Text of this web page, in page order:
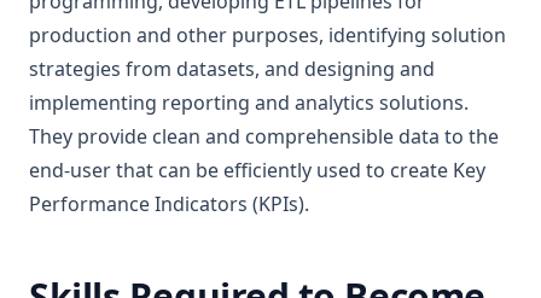
production and other purposes, identifying solution
strategies from datasets, and designing and
implementing reporting and analytics solutions.
They provide clean and comprehensible data to the
end-user that can be efficiently used to create Key
Performance Indicators (KPIs).